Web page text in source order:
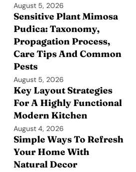
August 5, 2026
Sensitive Plant Mimosa
Pudica: Taxonomy,
Propagation Process,
Care Tips And Common
Pests
August 5, 2026
Key Layout Strategies
For A Highly Functional
Modern Kitchen
August 4, 2026
Simple Ways To Refresh
Your Home With
Natural Decor